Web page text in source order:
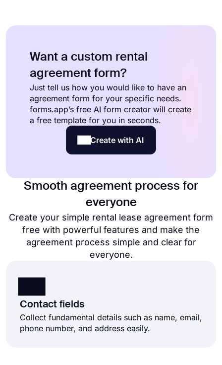
Want a custom rental
agreement form?
Just tell us how you would like to have an
agreement form for your specific needs.
forms.app’s free AI form creator will create
a free template for you in seconds.
Create with AI
Smooth agreement process for
everyone
Create your simple rental lease agreement form
free​ with powerful features and make the
agreement process simple and clear for
everyone.
Contact fields
Collect fundamental details such as name, email,
phone number, and address easily.